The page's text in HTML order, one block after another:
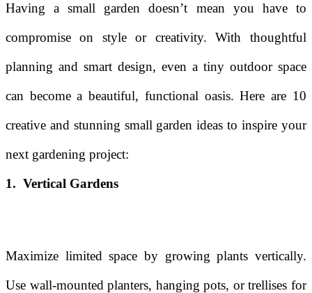
Having a small garden doesn’t mean you have to
compromise on style or creativity. With thoughtful
planning and smart design, even a tiny outdoor space
can become a beautiful, functional oasis. Here are 10
creative and stunning small garden ideas to inspire your
next gardening project:
1. Vertical Gardens
Maximize limited space by growing plants vertically.
Use wall-mounted planters, hanging pots, or trellises for